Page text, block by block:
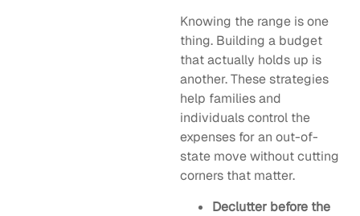
Knowing the range is one
thing. Building a budget
that actually holds up is
another. These strategies
help families and
individuals control the
expenses for an out-of-
state move without cutting
corners that matter.
Declutter before the